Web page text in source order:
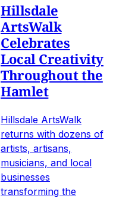
Hillsdale
ArtsWalk
Celebrates
Local Creativity
Throughout the
Hamlet
Hillsdale ArtsWalk
returns with dozens of
artists, artisans,
musicians, and local
businesses
transforming the